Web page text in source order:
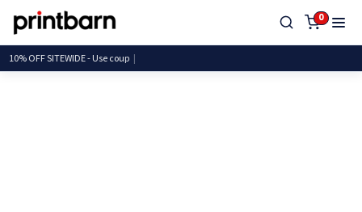
0
10% OFF SITEWIDE - Use